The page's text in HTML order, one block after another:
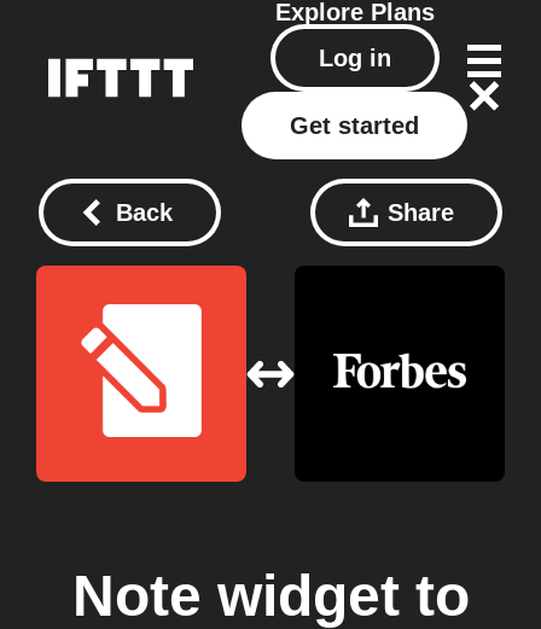
Explore Plans
Log in
Get started
Back Share
Note widgetto